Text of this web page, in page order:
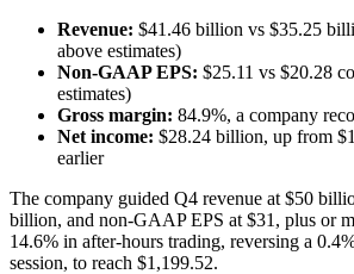
Revenue: $41.46 billion vs $35.25
above estimates)
Non-GAAP EPS: $25.11 vs $20.28
estimates)
Gross margin: 84.9%, a company
Net income: $28.24 billion, up from
earlier
The company guided Q4 revenue at $50
billion, and non-GAAP EPS at $31, plus or
14.6% in after-hours trading, reversing a
session, to reach $1,199.52.